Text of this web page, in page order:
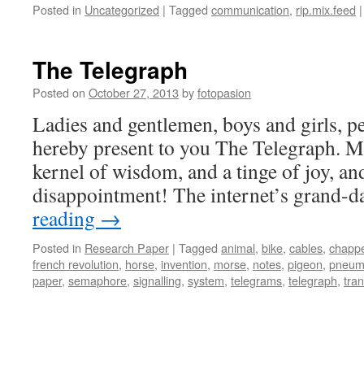
Posted in Uncategorized | Tagged communication, rip.mix.feed |
The Telegraph
Posted on October 27, 2013 byfotopasion
Ladies and gentlemen, boys and girls,
hereby present to you The Telegraph.
kernel of wisdom, and a tinge of joy,
disappointment! The internet’s
reading →
Posted in Research Paper | Tagged animal, bike, cables,
french revolution, horse, invention, morse, notes, pigeon,
paper, semaphore, signalling, system, telegrams, telegraph,